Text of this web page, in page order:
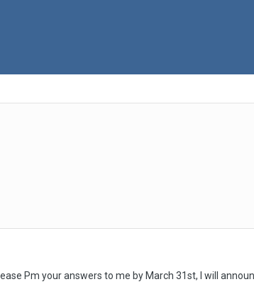
Pm your answers to me by March 31st, I will